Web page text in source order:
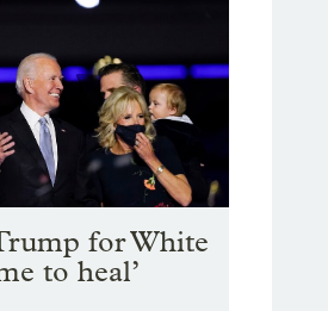
for White
to heal’